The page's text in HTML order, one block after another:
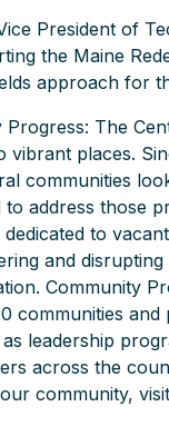
President of
the Maine
approach for
Progress: The
vibrant places.
communities
address those
to
and
Community
communities
leadership
across the
community,